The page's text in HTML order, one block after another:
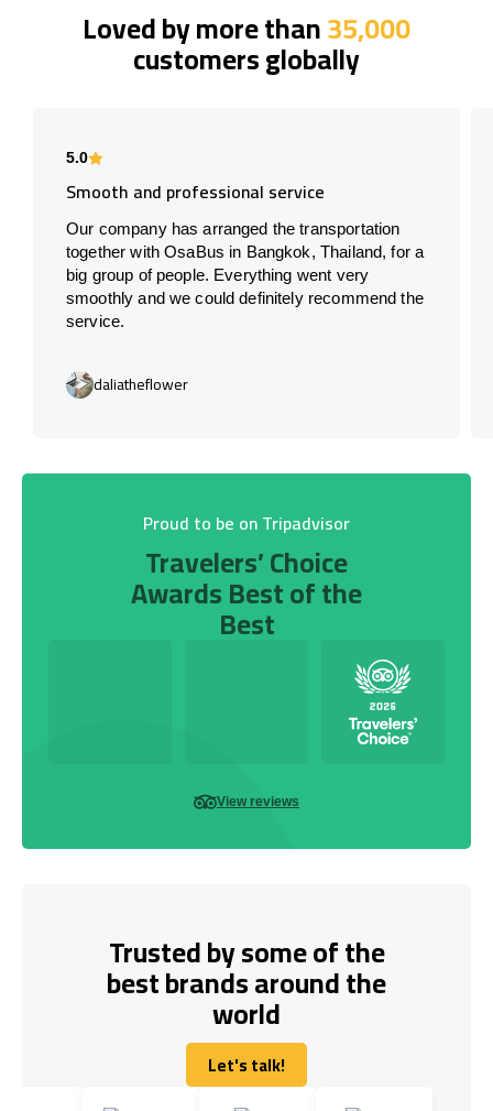
Loved by more than35,000
customers globally
5.0
Smooth and professional service
Our company has arranged the transportation
together with OsaBus in Bangkok, Thailand, for a
big group of people. Everything went very
smoothly and we could definitely recommend the
service.
daliatheflower
Proud to be on Tripadvisor
Travelers’ Choice
Awards Best of the
Best
View reviews
Trusted by some of the
best brands around the
world
Let's talk!
Let's talk!